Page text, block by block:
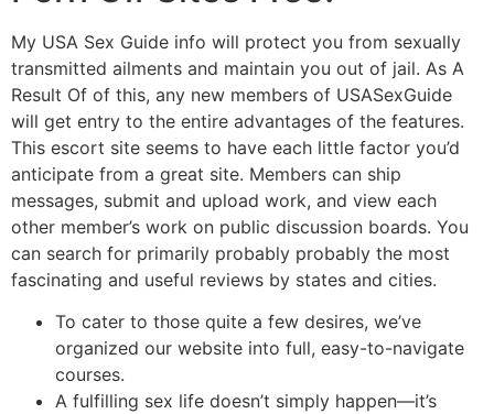
My USA Sex Guide info will protect you from sexually
transmitted ailments and maintain you out of jail. As A
Result Of of this, any new members of USASexGuide
will get entry to the entire advantages of the features.
This escort site seems to have each little factor you’d
anticipate from a great site. Members can ship
messages, submit and upload work, and view each
other member’s work on public discussion boards. You
can search for primarily probably probably the most
fascinating and useful reviews by states and cities.
To cater to those quite a few desires, we’ve
organized our website into full, easy-to-navigate
courses.
A fulfilling sex life doesn’t simply happen—it’s